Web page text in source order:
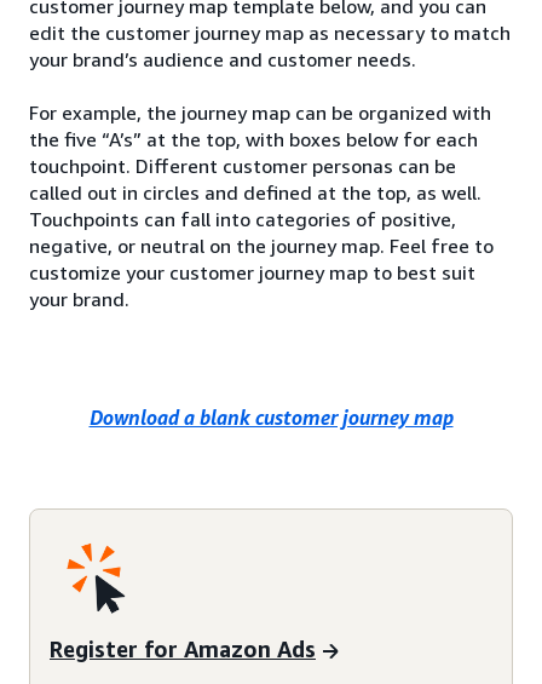
customer journey map template below, and you can
edit the customer journey map as necessary to match
your brand’s audience and customer needs.
For example, the journey map can be organized with
the five “A’s” at the top, with boxes below for each
touchpoint. Different customer personas can be
called out in circles and defined at the top, as well.
Touchpoints can fall into categories of positive,
negative, or neutral on the journey map. Feel free to
customize your customer journey map to best suit
your brand.
Download a blank customer journey map
Register for Amazon Ads